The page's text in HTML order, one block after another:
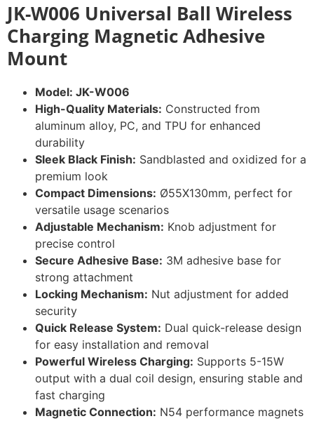
JK-W006 Universal Ball Wireless
Charging Magnetic Adhesive
Mount
Model: JK-W006
High-Quality Materials: Constructed from
aluminum alloy, PC, and TPU for enhanced
durability
Sleek Black Finish: Sandblasted and oxidized for a
premium look
Compact Dimensions: Ø55X130mm, perfect for
versatile usage scenarios
Adjustable Mechanism: Knob adjustment for
precise control
Secure Adhesive Base: 3M adhesive base for
strong attachment
Locking Mechanism: Nut adjustment for added
security
Quick Release System: Dual quick-release design
for easy installation and removal
Powerful Wireless Charging: Supports 5-15W
output with a dual coil design, ensuring stable and
fast charging
Magnetic Connection: N54 performance magnets